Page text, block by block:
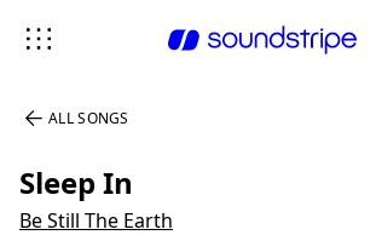
ALL SONGS
Sleep In
Be Still The Earth